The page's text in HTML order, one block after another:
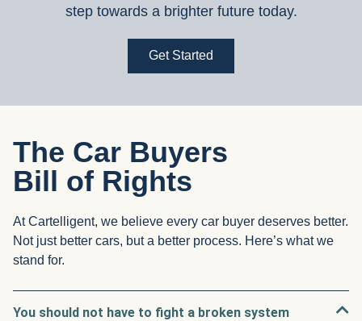
step towards a brighter future today.
Get Started
The Car Buyers
Bill of Rights
At Cartelligent, we believe every car buyer deserves better.
Not just better cars, but a better process. Here’s what we
stand for.
You should not have to fight a broken system